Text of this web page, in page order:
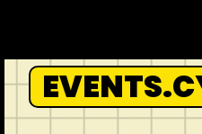
content